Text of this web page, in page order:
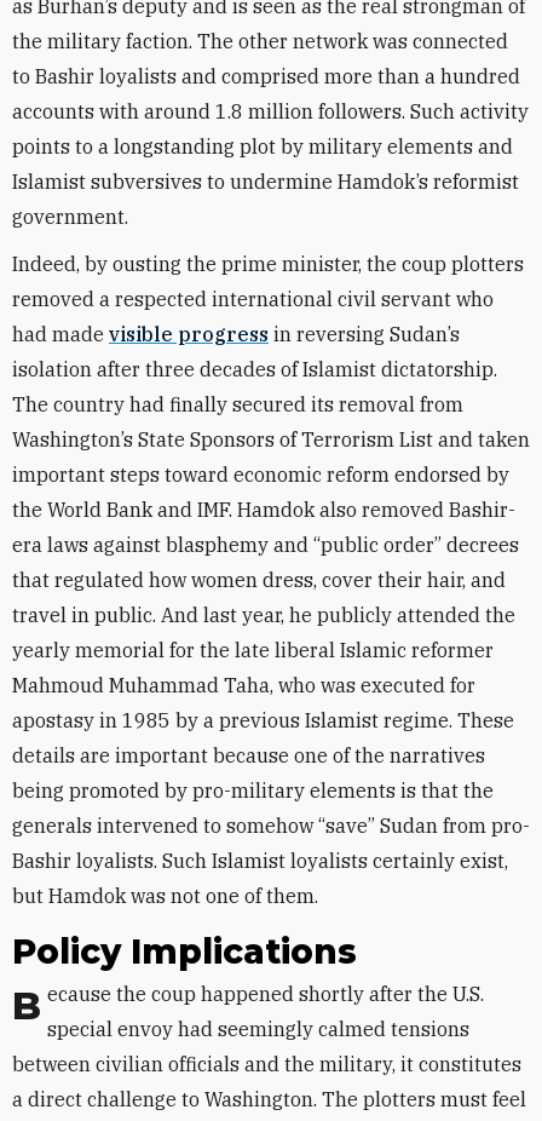
as Burhan’s deputy and is seen as the real strongman of
the military faction. The other network was connected
to Bashir loyalists and comprised more than a hundred
accounts with around 1.8 million followers. Such activity
points to a longstanding plot by military elements and
Islamist subversives to undermine Hamdok’s reformist
government.
Indeed, by ousting the prime minister, the coup plotters
removed a respected international civil servant who
had made visible progress in reversing Sudan’s
isolation after three decades of Islamist dictatorship.
The country had finally secured its removal from
Washington’s State Sponsors of Terrorism List and taken
important steps toward economic reform endorsed by
the World Bank and IMF. Hamdok also removed Bashir-
era laws against blasphemy and “public order” decrees
that regulated how women dress, cover their hair, and
travel in public. And last year, he publicly attended the
yearly memorial for the late liberal Islamic reformer
Mahmoud Muhammad Taha, who was executed for
apostasy in 1985 by a previous Islamist regime. These
details are important because one of the narratives
being promoted by pro-military elements is that the
generals intervened to somehow “save” Sudan from pro-
Bashir loyalists. Such Islamist loyalists certainly exist,
but Hamdok was not one of them.
Policy Implications
Because the coup happened shortly after the U.S. special envoy had seemingly calmed tensions
between civilian officials and the military, it constitutes
a direct challenge to Washington. The plotters must feel